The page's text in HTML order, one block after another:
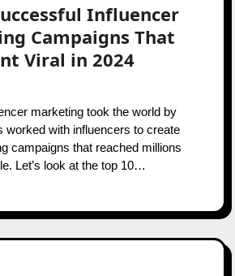
Influencer
Campaigns That
Viral in 2024
worked with influencers to create
campaigns that reached millions
Let’s look at the top 10…